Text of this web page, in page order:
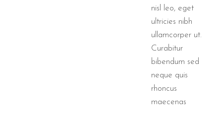
nisl leo, eget
ultricies nibh
ullamcorper ut.
Curabitur
bibendum sed
neque quis
rhoncus
maecenas